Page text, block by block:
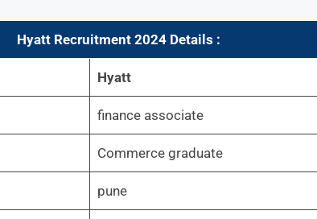
Hyatt Recruitment 2024 Details :
Hyatt
finance associate
Commerce graduate
pune